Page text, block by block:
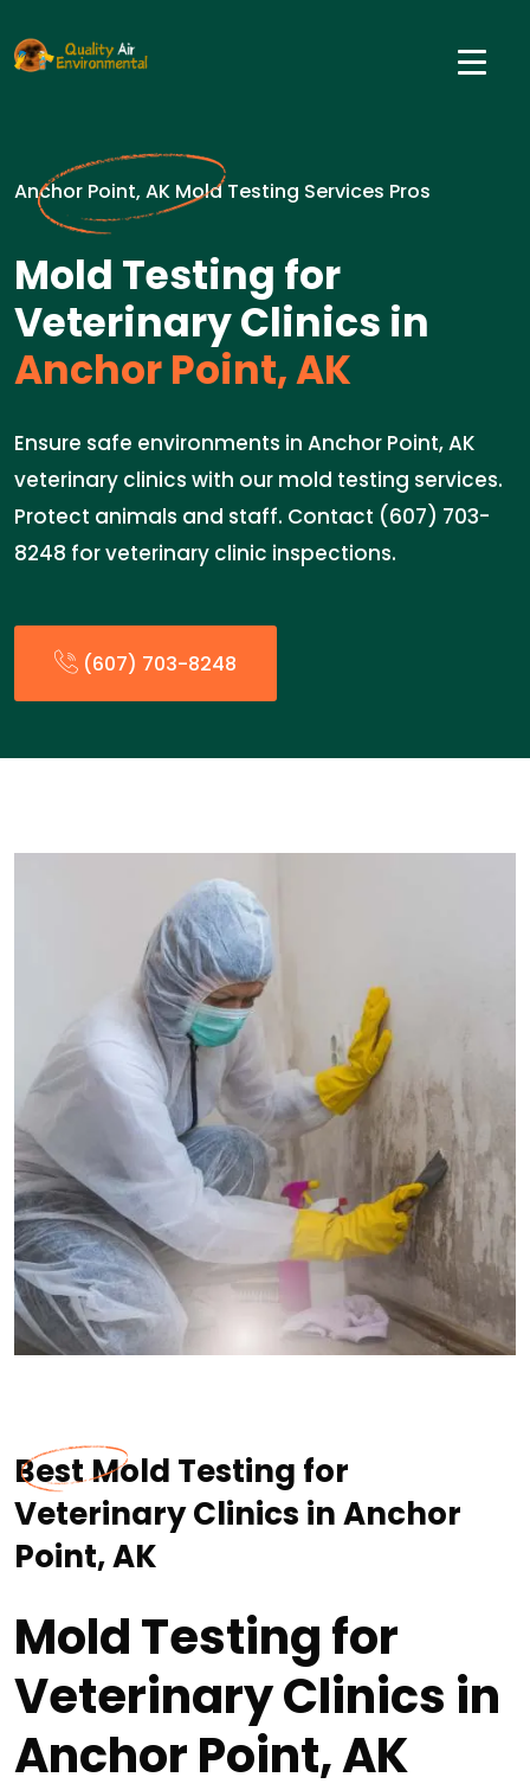
Anchor Point, AK Mold Testing Services Pros
Mold Testing for
Veterinary Clinics in
Anchor Point, AK
Ensure safe environments in Anchor Point, AK
veterinary clinics with our mold testing services.
Protect animals and staff. Contact (607) 703-
8248 for veterinary clinic inspections.
(607) 703-8248
Best Mold Testing for
Veterinary Clinics in Anchor
Point, AK
Mold Testing for
Veterinary Clinics in
Anchor Point, AK